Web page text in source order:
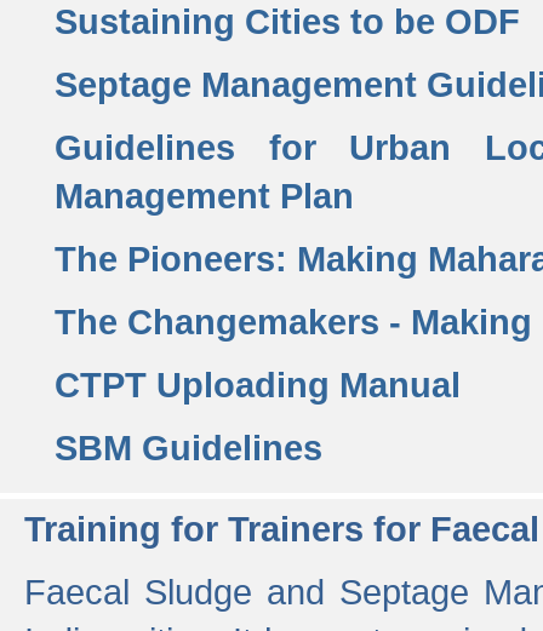
Sustaining Cities to be ODF
Septage Management
Guidelines for Urban
Management Plan
The Pioneers: Making
The Changemakers -
CTPT Uploading Manual
SBM Guidelines
Training for Trainers for
Faecal Sludge and Septage